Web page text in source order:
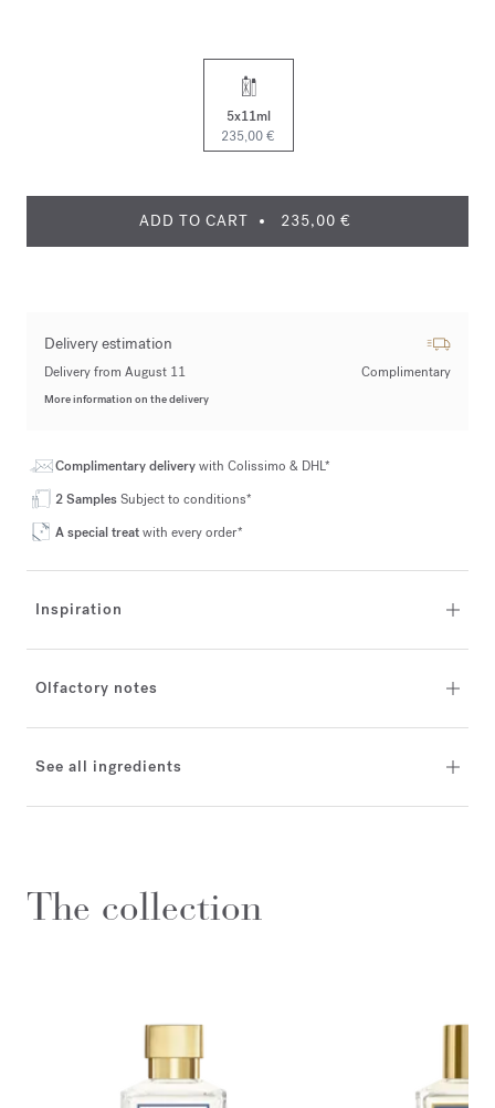
5x11ml
235,00 €
ADD TO CART 235,00 €
Delivery estimation
Delivery from August 11 Complimentary
More information on the delivery
Complimentary deliverywith Colissimo & DHL*
2 SamplesSubject to conditions*
A special treatwith every order*
Inspiration
Olfactory notes
See all ingredients
The collection